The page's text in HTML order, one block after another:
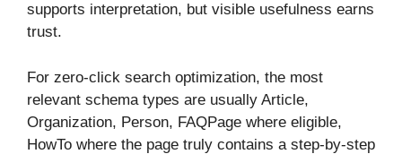
supports interpretation, but visible usefulness earns
trust.
For zero-click search optimization, the most
relevant schema types are usually Article,
Organization, Person, FAQPage where eligible,
HowTo where the page truly contains a step-by-step